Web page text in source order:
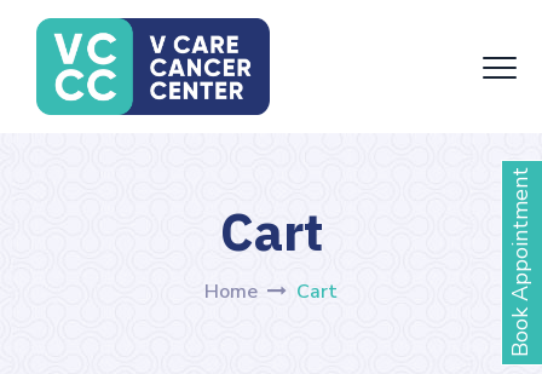
Cart
Home Cart Book Appointment